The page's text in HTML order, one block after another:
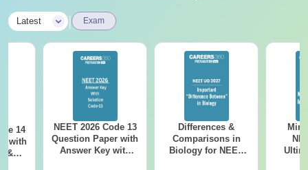
Latest Exam
14
with
&
NEET 2026 Code 13
Question Paper with
Answer Key with
Differences &
Comparisons in
Biology for NEET